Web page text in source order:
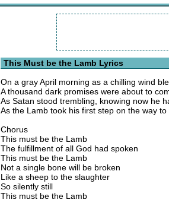
This Must be the Lamb Lyrics
On a gray April morning as a chilling wind
A thousand dark promises were about to
As Satan stood trembling, knowing now he
As the Lamb took his first step on the way to
Chorus
This must be the Lamb
The fulfillment of all God had spoken
This must be the Lamb
Not a single bone will be broken
Like a sheep to the slaughter
So silently still
This must be the Lamb